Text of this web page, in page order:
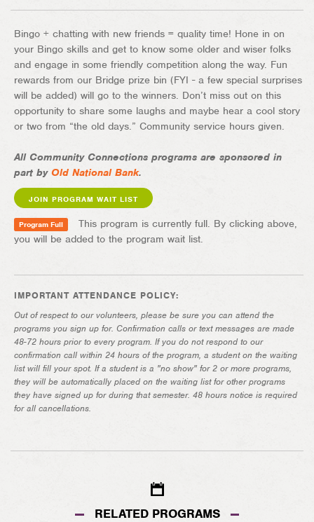
Bingo + chatting with new friends = quality time! Hone in on
your Bingo skills and get to know some older and wiser folks
and engage in some friendly competition along the way. Fun
rewards from our Bridge prize bin (FYI - a few special surprises
will be added) will go to the winners. Don’t miss out on this
opportunity to share some laughs and maybe hear a cool story
or two from “the old days.” Community service hours given.
All Community Connections programs are sponsored in
part by Old National Bank.
JOIN PROGRAM WAIT LIST
Program Full This program is currently full. By clicking above,
you will be added to the program wait list.
IMPORTANT ATTENDANCE POLICY:
Out of respect to our volunteers, please be sure you can attend the
programs you sign up for. Confirmation calls or text messages are made
48-72 hours prior to every program. If you do not respond to our
confirmation call within 24 hours of the program, a student on the waiting
list will fill your spot. If a student is a "no show" for 2 or more programs,
they will be automatically placed on the waiting list for other programs
they have signed up for during that semester. 48 hours notice is required
for all cancellations.
RELATED PROGRAMS